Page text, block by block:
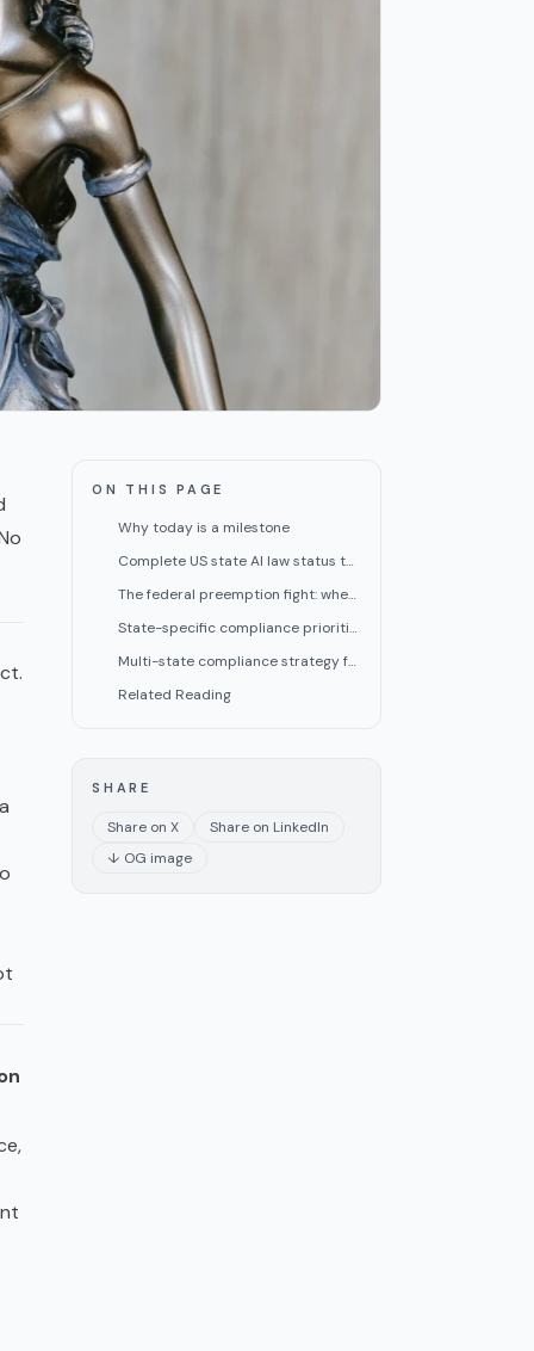
ON THIS PAGE
Why today is a milestone
Complete US state AI law status table (June 30, 2026)
The federal preemption fight: where things stand
State-specific compliance priorities for small teams
Multi-state compliance strategy for small teams
Related Reading
SHARE
Share on X
Share on LinkedIn
↓ OG image